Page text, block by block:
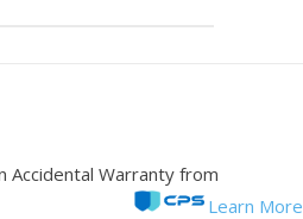
Warranty from
Learn More